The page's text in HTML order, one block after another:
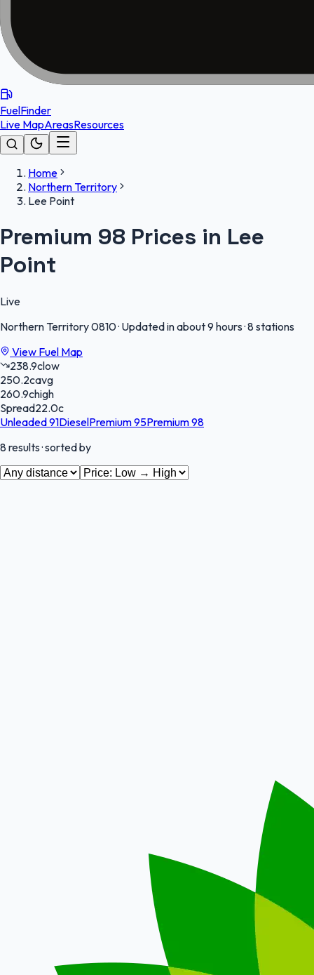
FuelFinder
Live MapAreasResources
Home
Northern Territory
Lee Point
Premium 98 Prices in Lee
Point
Live
Northern Territory0810· Updated in about 9 hours·8 stations
View Fuel Map
238.9clow
250.2cavg
260.9chigh
Spread22.0c
Unleaded 91DieselPremium 95Premium 98
8results· sorted by